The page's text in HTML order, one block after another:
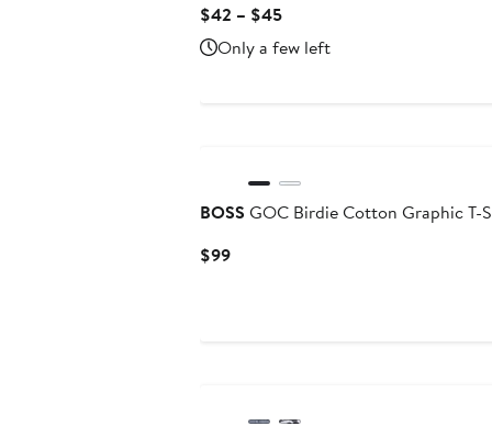
$42 – $45Current
Price
$42
Only a few left
BOSS GOC Birdie Cotton Graphic T-
$99Current